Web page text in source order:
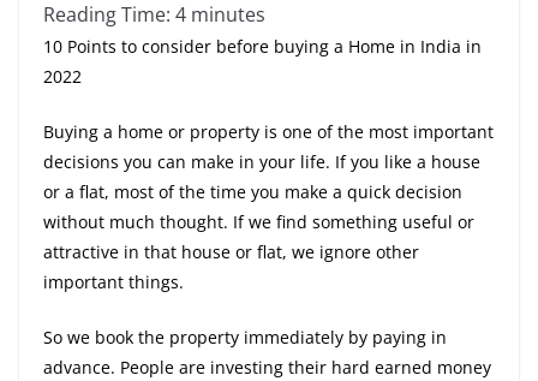
Reading Time: 4 minutes
10 Points to consider before buying a Home in India in
2022
Buying a home or property is one of the most important
decisions you can make in your life. If you like a house
or a flat, most of the time you make a quick decision
without much thought. If we find something useful or
attractive in that house or flat, we ignore other
important things.
So we book the property immediately by paying in
advance. People are investing their hard earned money